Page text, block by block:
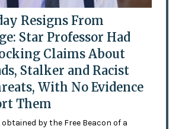
Resigns From
Star Professor Had
Claims About
Stalker and Racist
With No Evidence
Them
by the Free Beacon of a